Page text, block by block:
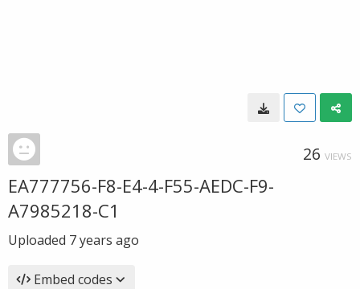
26 VIEWS
EA777756-F8-E4-4-F55-AEDC-F9-
A7985218-C1
Uploaded 7 years ago
Embed codes